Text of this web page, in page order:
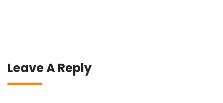
Leave A Reply